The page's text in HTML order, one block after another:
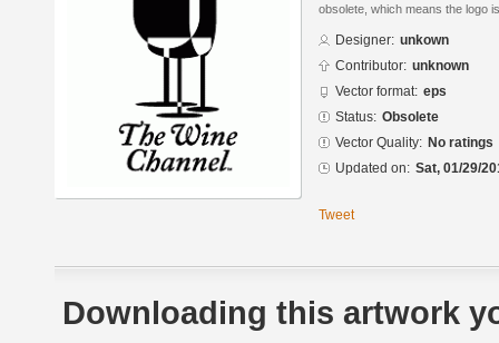
obsolete, which means the logo
Designer: unkown
Contributor: unknown
Vector format: eps
Status: Obsolete
Vector Quality: No ratings
Updated on: Sat, 01/29/
Tweet
Downloading this artwork